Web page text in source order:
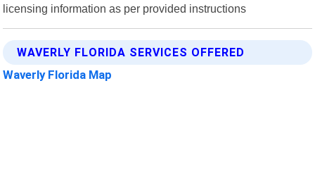
licensing information as per provided instructions
WAVERLY FLORIDA SERVICES OFFERED
Waverly Florida Map